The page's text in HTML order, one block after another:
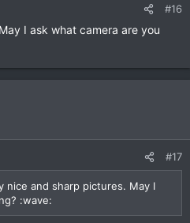
#16
I ask what camera are you
#17
nice and sharp pictures. May I
:wave: